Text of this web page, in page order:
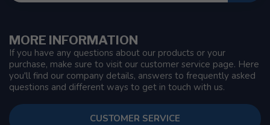
MORE INFORMATION
If you have any questions about our products or your
purchase, make sure to visit our customer service page. Here
you'll find our company details, answers to frequently asked
questions and different ways to get in touch with us.
CUSTOMER SERVICE